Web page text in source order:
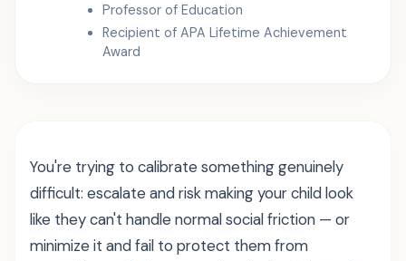
Professor of Education
Recipient of APA Lifetime Achievement
Award
You're trying to calibrate something genuinely
difficult: escalate and risk making your child look
like they can't handle normal social friction — or
minimize it and fail to protect them from